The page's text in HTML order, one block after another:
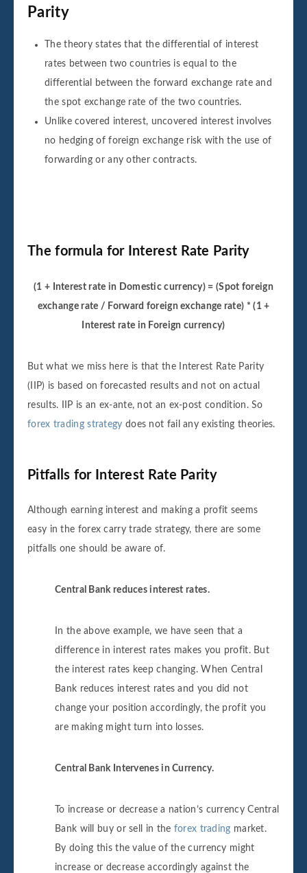
Parity
The theory states that the differential of interest
rates between two countries is equal to the
differential between the forward exchange rate and
the spot exchange rate of the two countries.
Unlike covered interest, uncovered interest involves
no hedging of foreign exchange risk with the use of
forwarding or any other contracts.
The formula for Interest Rate Parity
(1 + Interest rate in Domestic currency) = (Spot foreign
exchange rate / Forward foreign exchange rate) * (1 +
Interest rate in Foreign currency)
But what we miss here is that the Interest Rate Parity
(IIP) is based on forecasted results and not on actual
results. IIP is an ex-ante, not an ex-post condition. So
forex trading strategy does not fail any existing theories.
Pitfalls for Interest Rate Parity
Although earning interest and making a profit seems
easy in the forex carry trade strategy, there are some
pitfalls one should be aware of.
Central Bank reduces interest rates.
In the above example, we have seen that a
difference in interest rates makes you profit. But
the interest rates keep changing. When Central
Bank reduces interest rates and you did not
change your position accordingly, the profit you
are making might turn into losses.
Central Bank Intervenes in Currency.
To increase or decrease a nation’s currency Central
Bank will buy or sell in the forex trading market.
By doing this the value of the currency might
increase or decrease accordingly against the